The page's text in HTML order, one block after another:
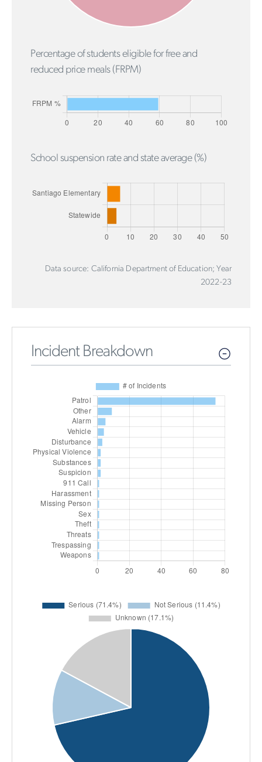
Percentage of students eligible for free and
reduced price meals (FRPM)
School suspension rate and state average (%)
Data source: California Department of Education; Year
2022-23
Incident Breakdown